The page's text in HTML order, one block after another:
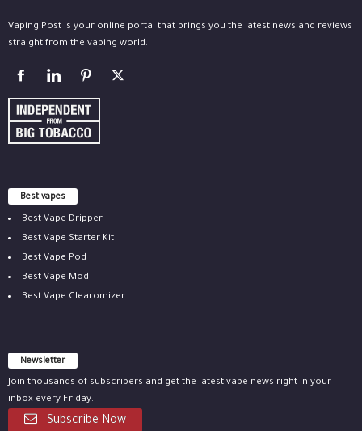
Vaping Post is your online portal that brings you the latest news and reviews
straight from the vaping world.
Best vapes
Best Vape Dripper
Best Vape Starter Kit
Best Vape Pod
Best Vape Mod
Best Vape Clearomizer
Newsletter
Join thousands of subscribers and get the latest vape news right in your
inbox every Friday.
Subscribe Now